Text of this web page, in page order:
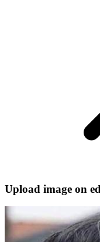
Upload image on